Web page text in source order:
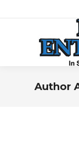
Author